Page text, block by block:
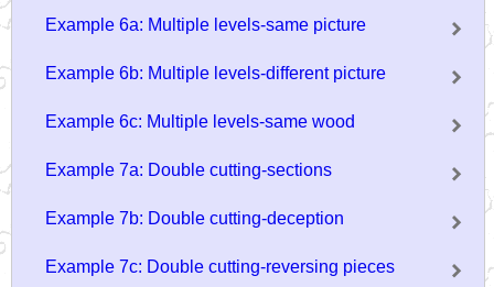
Example 6a: Multiple levels-same picture
Example 6b: Multiple levels-different picture
Example 6c: Multiple levels-same wood
Example 7a: Double cutting-sections
Example 7b: Double cutting-deception
Example 7c: Double cutting-reversing pieces